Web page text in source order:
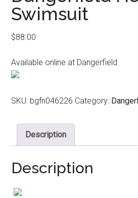
Swimsuit
$88.00
Available online at Dangerfield
SKU: bgfn046226 Category:
Description
Description